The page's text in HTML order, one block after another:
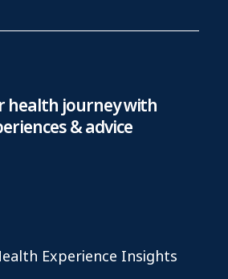
health journey with
& advice
Experience Insights